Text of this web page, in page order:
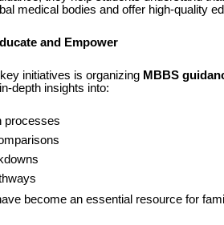
medical bodies and offer high-quality
and Empower
initiatives is organizing MBBS
depth insights into:
processes
become an essential resource for